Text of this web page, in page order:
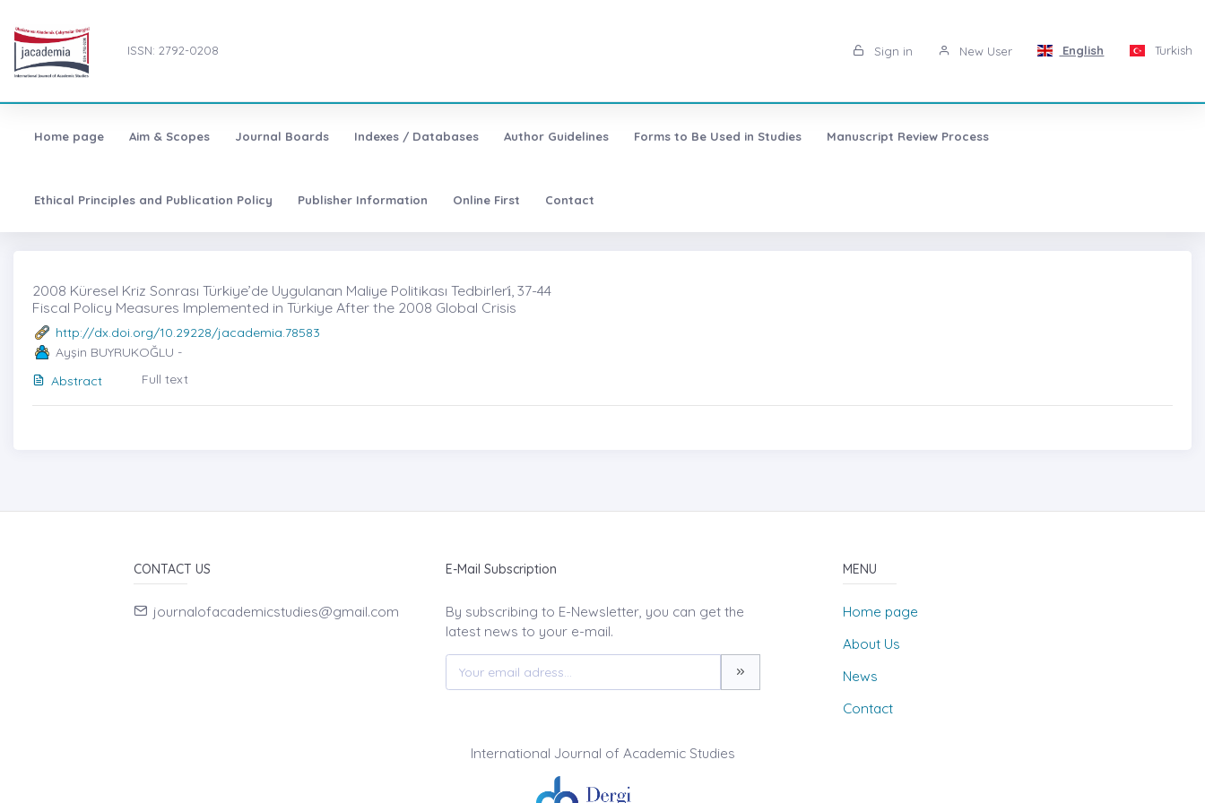
ISSN: 2792-0208 Sign in New User English Turkish
Home page Aim & Scopes Journal Boards Indexes / Databases Author Guidelines Forms to Be Used in Studies Manuscript Review Process
Ethical Principles and Publication Policy Publisher Information Online First Contact
2008 Küresel Kriz Sonrası Türkiye’de Uygulanan Maliye Politikası Tedbirleri̇, 37-44
Fiscal Policy Measures Implemented in Türkiye After the 2008 Global Crisis
http://dx.doi.org/10.29228/jacademia.78583
Ayşin BUYRUKOĞLU -
Abstract
Full text
CONTACT US
journalofacademicstudies@gmail.com
E-Mail Subscription
By subscribing to E-Newsletter, you can get the
latest news to your e-mail.
MENU
Home page
About Us
News
Contact
International Journal of Academic Studies